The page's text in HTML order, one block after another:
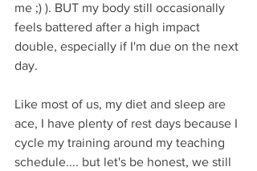
me ;) ). BUT my body still occasionally
feels battered after a high impact
double, especially if I'm due on the next
day.
Like most of us, my diet and sleep are
ace, I have plenty of rest days because I
cycle my training around my teaching
schedule.... but let's be honest, we still